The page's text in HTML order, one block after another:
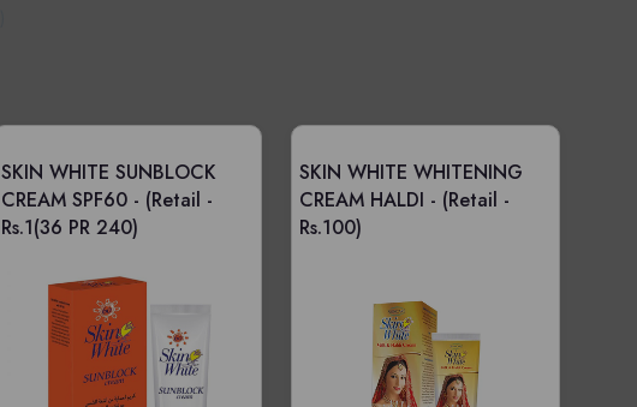
SKIN WHITE SUNBLOCK
CREAM SPF60 - (Retail -
Rs.1(36 PR 240)
SKIN WHITE WHITENING
CREAM HALDI - (Retail -
Rs.100)